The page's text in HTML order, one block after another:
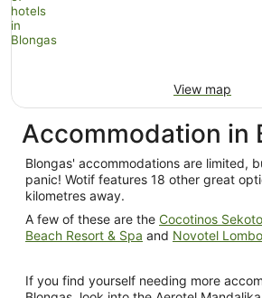
View map
Accommodation in
Blongas' accommodations are limited,
panic! Wotif features 18 other great
kilometres away.
A few of these are the Cocotinos
Beach Resort & Spa and Novotel
If you find yourself needing more